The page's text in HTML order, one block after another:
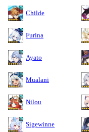
Childe
Furina
Ayato
Mualani
Nilou
Sigewinne